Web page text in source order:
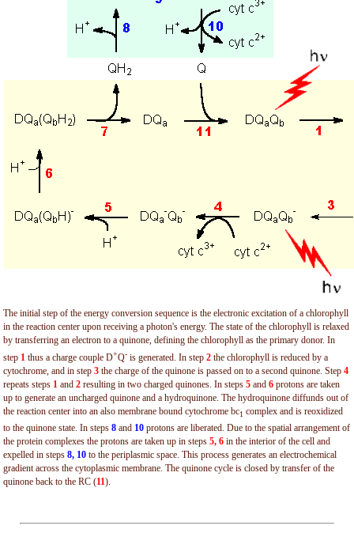
The initial step of the energy conversion sequence is the electronic excitation of a chlorophyll
in the reaction center upon receiving a photon's energy. The state of the chlorophyll is relaxed
by transferring an electron to a quinone, defining the chlorophyll as the primary donor. In
step 1 thus a charge couple D+Q- is generated. In step2 the chlorophyll is reduced by a
cytochrome, and in step3 the charge of the quinone is passed on to a second quinone. Step4
repeats steps 1 and2 resulting in two charged quinones. In steps5 and6 protons are taken
up to generate an uncharged quinone and a hydroquinone. The hydroquinone diffunds out of
the reaction center into an also membrane bound cytochrome bc1 complex and is reoxidized
to the quinone state. In steps8 and 10 protons are liberated. Due to the spatial arrangement of
the protein complexes the protons are taken up in steps5, 6 in the interior of the cell and
expelled in steps8, 10 to the periplasmic space. This process generates an electrochemical
gradient across the cytoplasmic membrane. The quinone cycle is closed by transfer of the
quinone back to the RC (11).